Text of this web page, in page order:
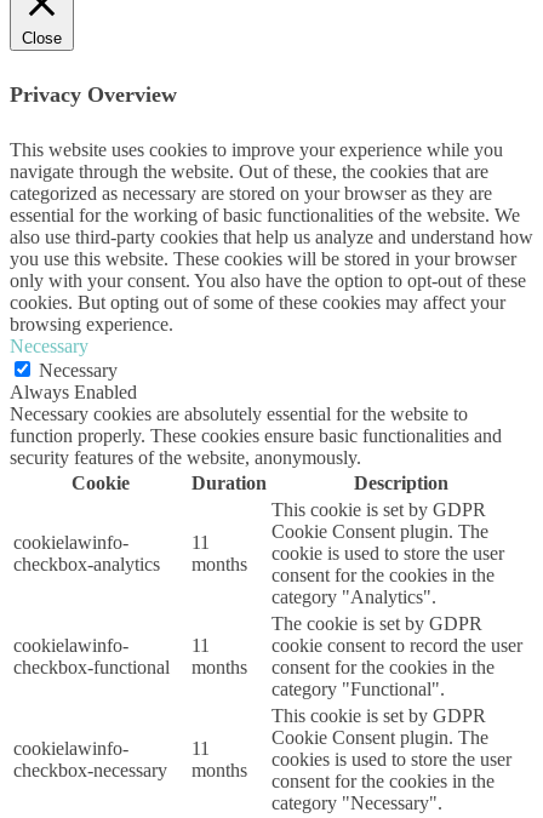
Close
Privacy Overview
This website uses cookies to improve your experience while you
navigate through the website. Out of these, the cookies that are
categorized as necessary are stored on your browser as they are
essential for the working of basic functionalities of the website. We
also use third-party cookies that help us analyze and understand how
you use this website. These cookies will be stored in your browser
only with your consent. You also have the option to opt-out of these
cookies. But opting out of some of these cookies may affect your
browsing experience.
Necessary
Necessary
Always Enabled
Necessary cookies are absolutely essential for the website to
function properly. These cookies ensure basic functionalities and
security features of the website, anonymously.
Cookie
Duration Description
cookielawinfo-
checkbox-analytics
11
months
This cookie is set by GDPR
Cookie Consent plugin. The
cookie is used to store the user
consent for the cookies in the
category "Analytics".
cookielawinfo-
checkbox-functional
11
months
The cookie is set by GDPR
cookie consent to record the user
consent for the cookies in the
category "Functional".
cookielawinfo-
checkbox-necessary
11
months
This cookie is set by GDPR
Cookie Consent plugin. The
cookies is used to store the user
consent for the cookies in the
category "Necessary".